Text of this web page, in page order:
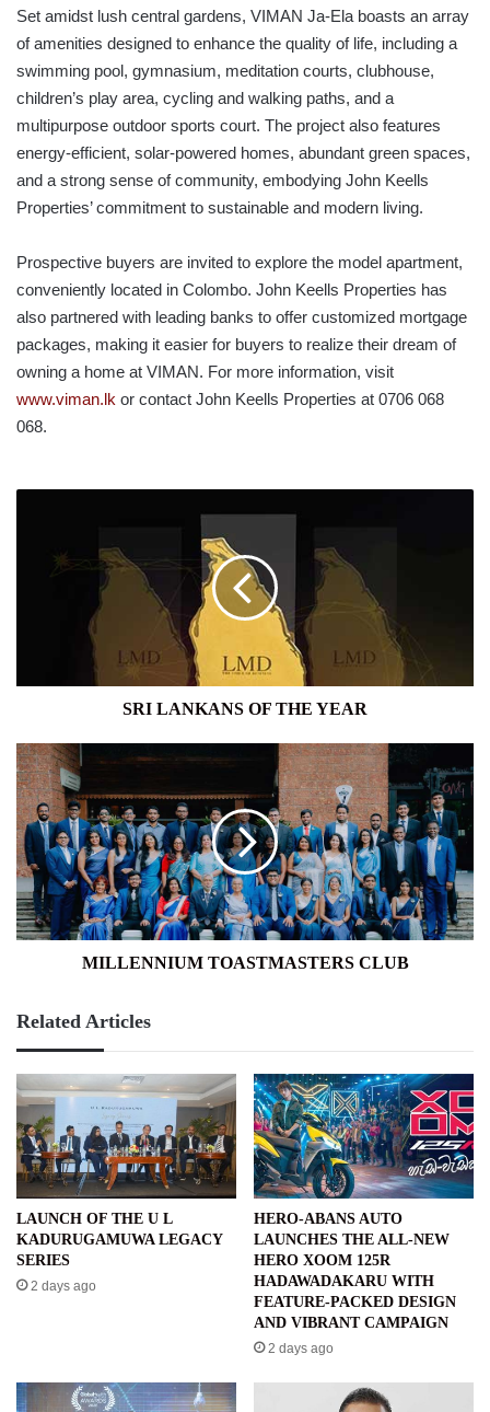
Set amidst lush central gardens, VIMAN Ja-Ela boasts an array
of amenities designed to enhance the quality of life, including a
swimming pool, gymnasium, meditation courts, clubhouse,
children’s play area, cycling and walking paths, and a
multipurpose outdoor sports court. The project also features
energy-efficient, solar-powered homes, abundant green spaces,
and a strong sense of community, embodying John Keells
Properties’ commitment to sustainable and modern living.
Prospective buyers are invited to explore the model apartment,
conveniently located in Colombo. John Keells Properties has
also partnered with leading banks to offer customized mortgage
packages, making it easier for buyers to realize their dream of
owning a home at VIMAN. For more information, visit
www.viman.lk or contact John Keells Properties at 0706 068
068.
SRI LANKANS OF THE YEAR
MILLENNIUM
TOASTMASTERS
CLUB
MILLENNIUM TOASTMASTERS CLUB
Related Articles
LAUNCH OF THE U L
KADURUGAMUWA LEGACY
SERIES
2 days ago
HERO-ABANS AUTO
LAUNCHES THE ALL-NEW
HERO XOOM 125R
HADAWADAKARU WITH
FEATURE-PACKED DESIGN
AND VIBRANT CAMPAIGN
2 days ago